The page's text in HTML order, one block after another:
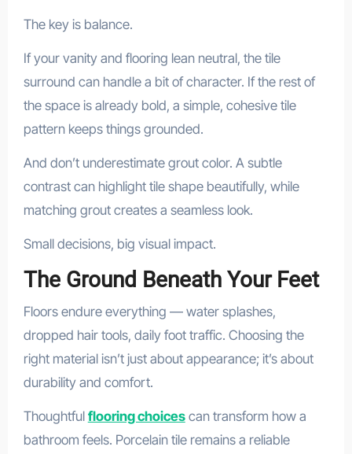
The key is balance.
If your vanity and flooring lean neutral, the tile
surround can handle a bit of character. If the rest of
the space is already bold, a simple, cohesive tile
pattern keeps things grounded.
And don’t underestimate grout color. A subtle
contrast can highlight tile shape beautifully, while
matching grout creates a seamless look.
Small decisions, big visual impact.
The Ground Beneath Your Feet
Floors endure everything — water splashes,
dropped hair tools, daily foot traffic. Choosing the
right material isn’t just about appearance; it’s about
durability and comfort.
Thoughtful flooring choicescan transform how a
bathroom feels. Porcelain tile remains a reliable